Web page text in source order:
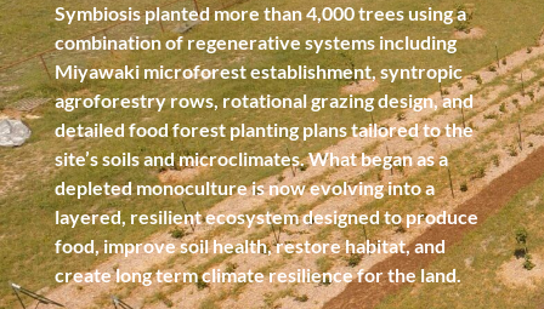
Symbiosis planted more than 4,000 trees using a
combination of regenerative systems including
Miyawaki microforest establishment, syntropic
agroforestry rows, rotational grazing design, and
detailed food forest planting plans tailored to the
site’s soils and microclimates. What began as a
depleted monoculture is now evolving into a
layered, resilient ecosystem designed to produce
food, improve soil health, restore habitat, and
create long term climate resilience for the land.